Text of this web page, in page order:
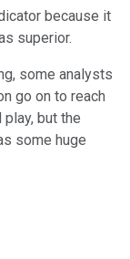
because it
superior.
some analysts
go on to reach
but the
some huge